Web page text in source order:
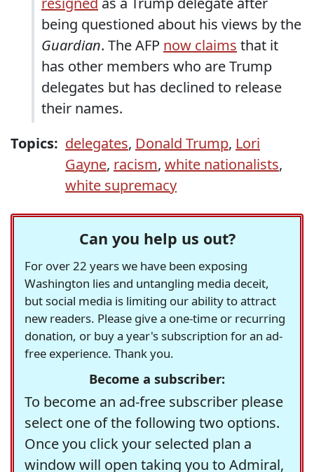
being questioned about his views by the
Guardian. The AFP now claims that it
has other members who are Trump
delegates but has declined to release
their names.
Topics: delegates, Donald Trump, Lori
Gayne, racism, white nationalists,
white supremacy
Can you help us out?
For over 22 years we have been exposing
Washington lies and untangling media deceit,
but social media is limiting our ability to attract
new readers. Please give a one-time or recurring
donation, or buy a year's subscription for an ad-
free experience. Thank you.
Become a subscriber:
To become an ad-free subscriber please
select one of the following two options.
Once you click your selected plan a
window will open taking you to Admiral,